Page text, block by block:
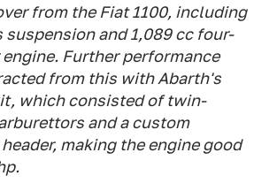
from the Fiat 1100, including
suspension and 1,089 cc four-
Further performance
from this with Abarth's
which consisted of twin-
and a custom
making the engine good